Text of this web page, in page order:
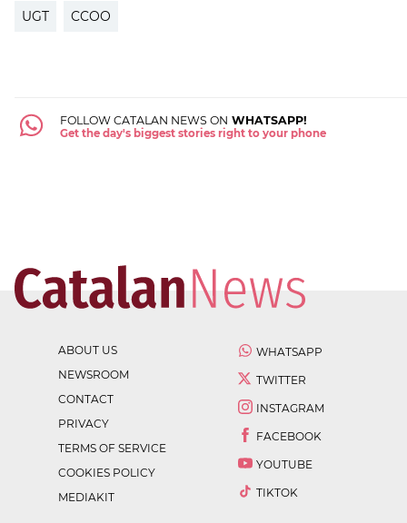
UGT CCOO
FOLLOW CATALAN NEWS ON WHATSAPP!
Get the day's biggest stories right to your phone
ABOUT US
NEWSROOM
CONTACT
PRIVACY
TERMS OF SERVICE
COOKIES POLICY
MEDIAKIT
WHATSAPP
TWITTER
INSTAGRAM
FACEBOOK
YOUTUBE
TIKTOK